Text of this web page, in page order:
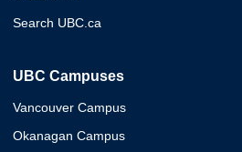
Search UBC.ca
UBC Campuses
Vancouver Campus
Okanagan Campus